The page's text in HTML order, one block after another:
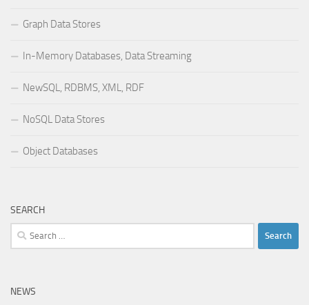
Graph Data Stores
In-Memory Databases, Data Streaming
NewSQL, RDBMS, XML, RDF
NoSQL Data Stores
Object Databases
SEARCH
Search
for:
NEWS